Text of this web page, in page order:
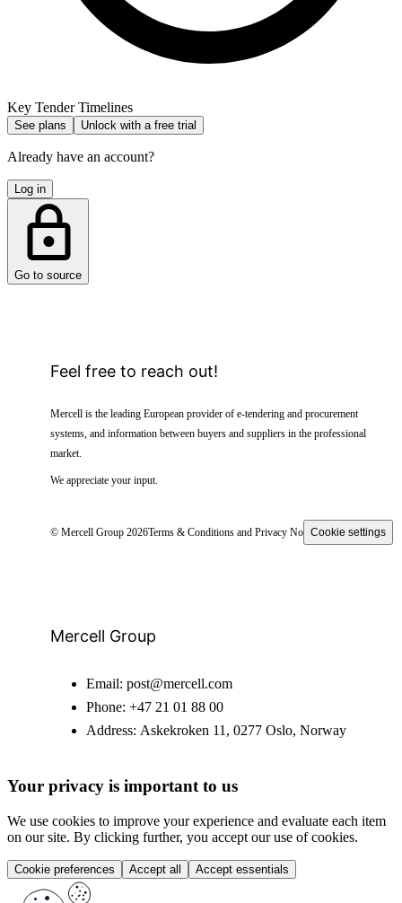
Key Tender Timelines
See plans Unlock with a free trial
Already have an account?
Log in
Go to source
Feel free to reach out!
Mercell is the leading European provider of e-tendering and procurement
systems, and information between buyers and suppliers in the professional
market.
We appreciate your input.
© Mercell Group 2026Terms & Conditions and Privacy NoticeCookie settings
Mercell Group
Email: post@mercell.com
Phone: +47 21 01 88 00
Address: Askekroken 11, 0277 Oslo, Norway
Your privacy is important to us
We use cookies to improve your experience and evaluate each item
on our site. By clicking further, you accept our use of cookies.
Cookie preferences Accept all Accept essentials